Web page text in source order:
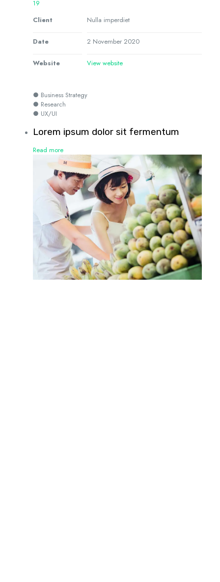
19
Client
Nulla imperdiet
Date 2 November 2020
Website View website
● Business Strategy
● Research
● UX/UI
Lorem ipsum dolor sit fermentum
Read more